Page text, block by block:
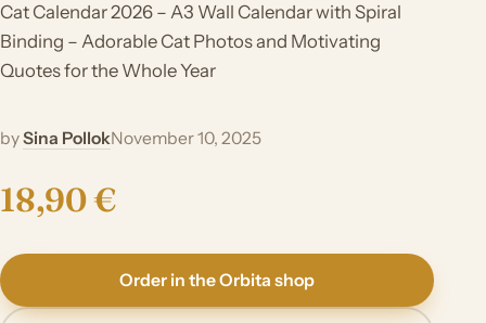
Cat Calendar 2026 – A3 Wall Calendar with Spiral
Binding – Adorable Cat Photos and Motivating
Quotes for the Whole Year
bySina PollokNovember 10, 2025
18,90 €
Order in the Orbita shop